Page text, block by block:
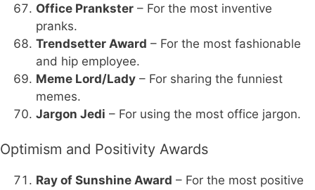
Office Prankster – For the most inventive
pranks.
Trendsetter Award – For the most fashionable
and hip employee.
Meme Lord/Lady – For sharing the funniest
memes.
Jargon Jedi – For using the most office jargon.
Optimism and Positivity Awards
Ray of Sunshine Award – For the most positive